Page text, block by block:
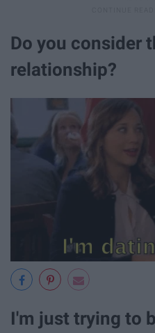
Do you consider
relationship?
I'm just trying to